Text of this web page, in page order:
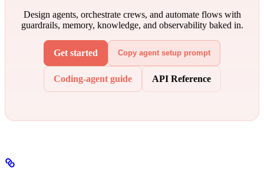
Design agents, orchestrate crews, and automate flows with
guardrails, memory, knowledge, and observability baked in.
Get started Copy agent setup prompt
Coding-agent guide API Reference